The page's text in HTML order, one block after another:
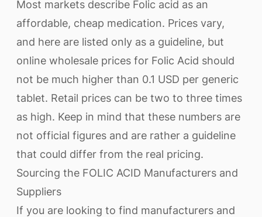
Most markets describe Folic acid as an
affordable, cheap medication. Prices vary,
and here are listed only as a guideline, but
online wholesale prices for Folic Acid should
not be much higher than 0.1 USD per generic
tablet. Retail prices can be two to three times
as high. Keep in mind that these numbers are
not official figures and are rather a guideline
that could differ from the real pricing.
Sourcing the FOLIC ACID Manufacturers and
Suppliers
If you are looking to find manufacturers and